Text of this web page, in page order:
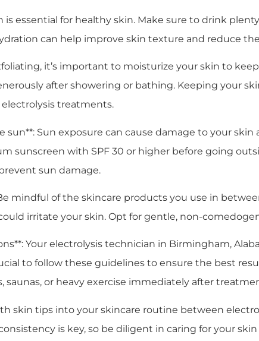
is essential for healthy skin. Make sure to drink
can help improve skin texture and reduce
it’s important to moisturize your skin to
after showering or bathing. Keeping your
treatments.
sun**: Sun exposure can cause damage to your
sunscreen with SPF 30 or higher before going
sun damage.
mindful of the skincare products you use in
irritate your skin. Opt for gentle, non-
Your electrolysis technician in Birmingham,
to follow these guidelines to ensure the best
saunas, or heavy exercise immediately after
skin tips into your skincare routine between
is key, so be diligent in caring for your